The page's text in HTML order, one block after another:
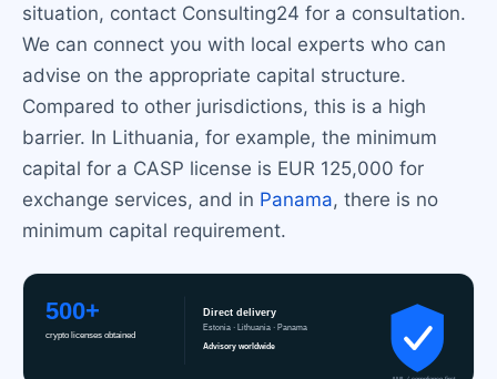
situation, contact Consulting24 for a consultation.
We can connect you with local experts who can
advise on the appropriate capital structure.
Compared to other jurisdictions, this is a high
barrier. In Lithuania, for example, the minimum
capital for a CASP license is EUR 125,000 for
exchange services, and in Panama, there is no
minimum capital requirement.